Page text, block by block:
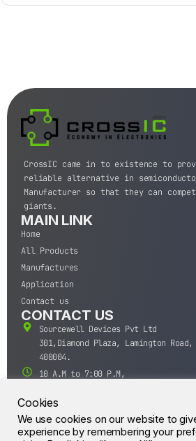
CrossIC came in to existence to
reliable alternative in
Manufacturer so that they can
giants.
MAIN LINK
Home
All Products
Manufactures
Application
Contact us
CONTACT US
Sourcewell Devices Pvt Ltd
301,Diamond Plaza, Lamington
400004.
10 A.M to 7:00 P.M,
+91-22-43688688
sales@sourcewell.in
© CrossIC - All Rights
Cookies
We use cookies on our website to
experience by remembering your